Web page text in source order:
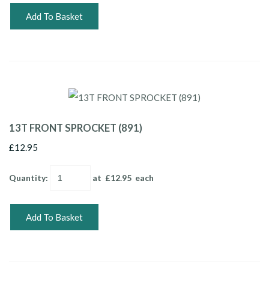
Add To Basket
13T FRONT SPROCKET (891)
£12.95
Quantity: at £12.95 each
Add To Basket